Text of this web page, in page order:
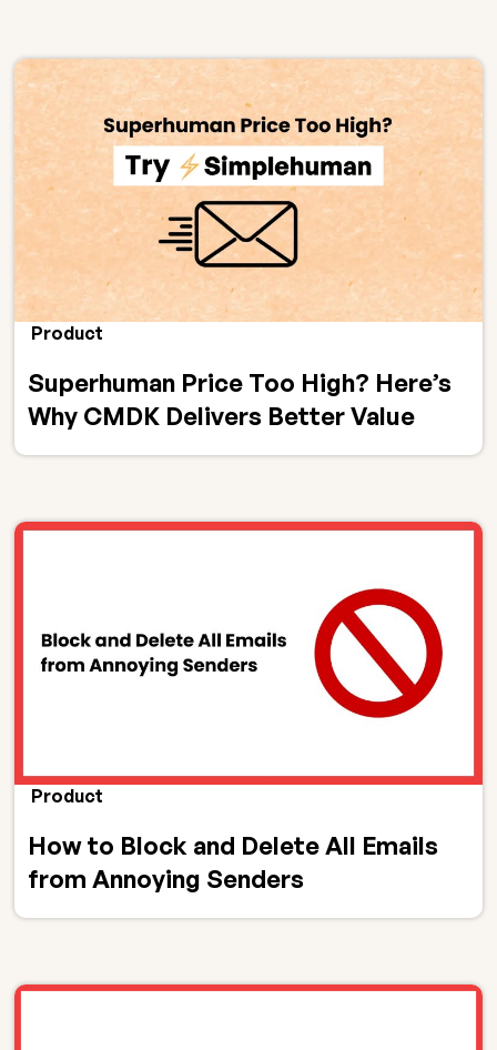
Product
Superhuman Price Too High? Here’s
Why CMDK Delivers Better Value
Product
How to Block and Delete All Emails
from Annoying Senders